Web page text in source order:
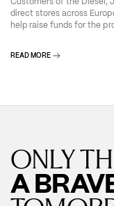
direct stores across
help raise funds for the
READ MORE
ONLY
A